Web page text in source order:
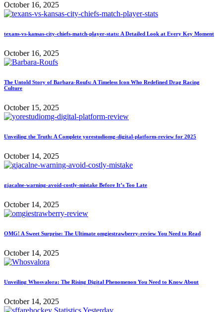
October 16, 2025
texans-vs-kansas-city-chiefs-match-player-stats: A Detailed Look at Every Key Moment
October 16, 2025
The Untold Story of Barbara-Roufs: A Timeless Icon Who Redefined Drag Racing
Culture
October 15, 2025
Unveiling the Truth: A Complete yorestudiomg-digital-platform-review for 2025
October 14, 2025
gjacalne-warning-avoid-costly-mistake Before It’s Too Late
October 14, 2025
OMG! A Sweet Surprise: The Ultimate omgiestrawberry-review You Need to Read
October 14, 2025
Unveiling Whosvalora: The Rising Digital Phenomenon You Need to Know About
October 14, 2025